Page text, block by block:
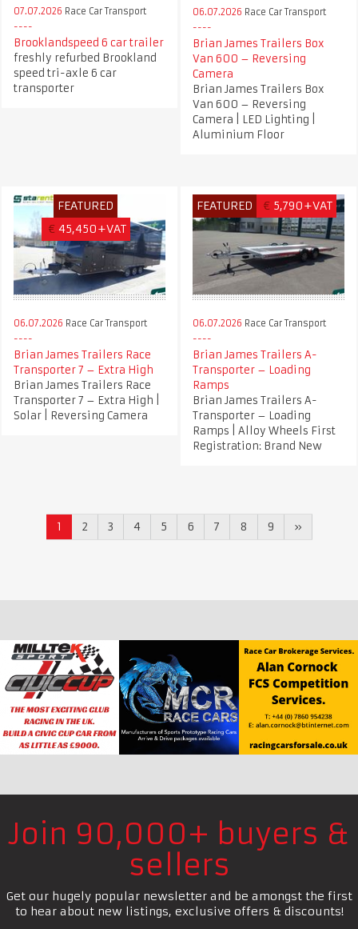
07.07.2026 Race Car Transport
Brooklandspeed 6 car trailer
freshly refurbed Brookland
speed tri-axle 6 car
transporter
06.07.2026 Race Car Transport
Brian James Trailers Box
Van 600 – Reversing
Camera
Brian James Trailers Box
Van 600 – Reversing
Camera | LED Lighting |
Aluminium Floor
FEATURED
€ 45,450+VAT
06.07.2026 Race Car Transport
Brian James Trailers Race
Transporter 7 – Extra High
Brian James Trailers Race
Transporter 7 – Extra High |
Solar | Reversing Camera
FEATURED € 5,790+VAT
06.07.2026 Race Car Transport
Brian James Trailers A-
Transporter – Loading
Ramps
Brian James Trailers A-
Transporter – Loading
Ramps | Alloy Wheels First
Registration: Brand New
1 2 3 4 5 6 7 8 9 »
Join 90,000+ buyers &
sellers
Get our hugely popular newsletter and be amongst the first
to hear about new listings, exclusive offers & discounts!